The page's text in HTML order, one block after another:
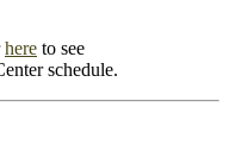
here to see
schedule.